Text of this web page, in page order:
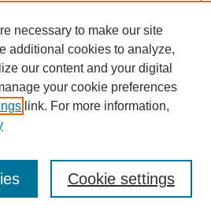
necessary to make our site
additional cookies to analyze,
our content and your digital
your cookie preferences
link. For more information,
Cookie settings